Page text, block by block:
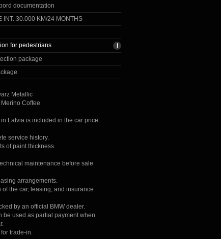
documentation
INT. 30.000 KM/24 MONTHS
for pedestrians
package
Metallic
Coffee
Latvia is included in the car price.
service history.
of paint thickness.
maintenance before sale.
arrangements.
the car, leasing, and insurance
by an official BMW dealer.
be used as partial payment when
trade-in.